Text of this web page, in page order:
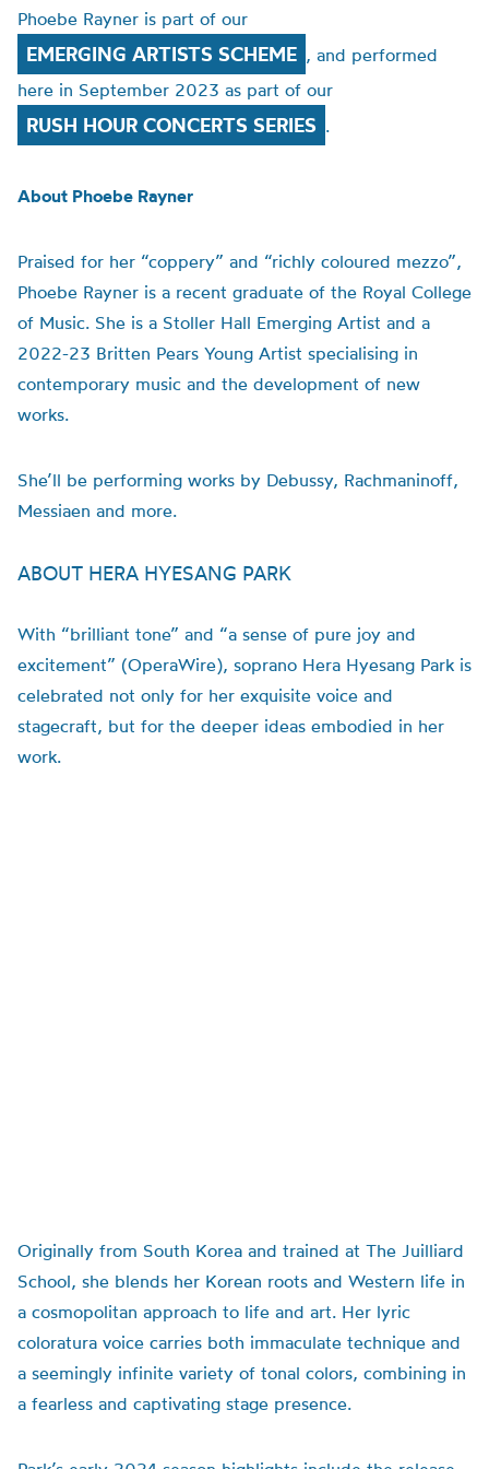
Phoebe Rayner is part of our
EMERGING ARTISTS SCHEME , and performed
here in September 2023 as part of our
RUSH HOUR CONCERTS SERIES .
About Phoebe Rayner
Praised for her “coppery” and “richly coloured mezzo”,
Phoebe Rayner is a recent graduate of the Royal College
of Music. She is a Stoller Hall Emerging Artist and a
2022-23 Britten Pears Young Artist specialising in
contemporary music and the development of new
works.
She’ll be performing works by Debussy, Rachmaninoff,
Messiaen and more.
ABOUT HERA HYESANG PARK
With “brilliant tone” and “a sense of pure joy and
excitement” (OperaWire), soprano Hera Hyesang Park is
celebrated not only for her exquisite voice and
stagecraft, but for the deeper ideas embodied in her
work.
Originally from South Korea and trained at The Juilliard
School, she blends her Korean roots and Western life in
a cosmopolitan approach to life and art. Her lyric
coloratura voice carries both immaculate technique and
a seemingly infinite variety of tonal colors, combining in
a fearless and captivating stage presence.